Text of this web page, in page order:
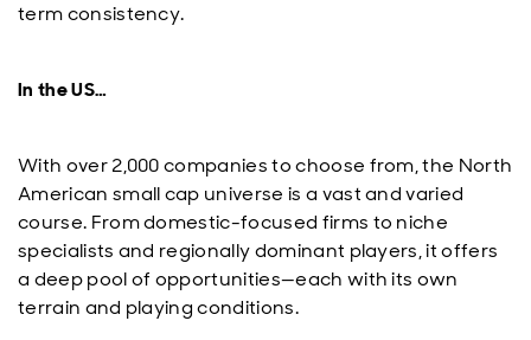
term consistency.
In the US…
With over 2,000 companies to choose from, the North
American small cap universe is a vast and varied
course. From domestic-focused firms to niche
specialists and regionally dominant players, it offers
a deep pool of opportunities—each with its own
terrain and playing conditions.